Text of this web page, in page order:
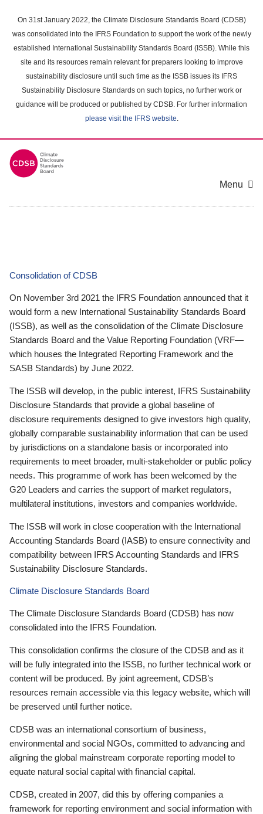
main
content
On 31st January 2022, the Climate Disclosure Standards Board (CDSB)
was consolidated into the IFRS Foundation to support the work of the newly
established International Sustainability Standards Board (ISSB). While this
site and its resources remain relevant for preparers looking to improve
sustainability disclosure until such time as the ISSB issues its IFRS
Sustainability Disclosure Standards on such topics, no further work or
guidance will be produced or published by CDSB. For further information
please visit the IFRS website.
Menu
Consolidation of CDSB
On November 3rd 2021 the IFRS Foundation announced that it
would form a new International Sustainability Standards Board
(ISSB), as well as the consolidation of the Climate Disclosure
Standards Board and the Value Reporting Foundation (VRF—
which houses the Integrated Reporting Framework and the
SASB Standards) by June 2022.
The ISSB will develop, in the public interest, IFRS Sustainability
Disclosure Standards that provide a global baseline of
disclosure requirements designed to give investors high quality,
globally comparable sustainability information that can be used
by jurisdictions on a standalone basis or incorporated into
requirements to meet broader, multi-stakeholder or public policy
needs. This programme of work has been welcomed by the
G20 Leaders and carries the support of market regulators,
multilateral institutions, investors and companies worldwide.
The ISSB will work in close cooperation with the International
Accounting Standards Board (IASB) to ensure connectivity and
compatibility between IFRS Accounting Standards and IFRS
Sustainability Disclosure Standards.
Climate Disclosure Standards Board
The Climate Disclosure Standards Board (CDSB) has now
consolidated into the IFRS Foundation.
This consolidation confirms the closure of the CDSB and as it
will be fully integrated into the ISSB, no further technical work or
content will be produced. By joint agreement, CDSB’s
resources remain accessible via this legacy website, which will
be preserved until further notice.
CDSB was an international consortium of business,
environmental and social NGOs, committed to advancing and
aligning the global mainstream corporate reporting model to
equate natural social capital with financial capital.
CDSB, created in 2007, did this by offering companies a
framework for reporting environment and social information with